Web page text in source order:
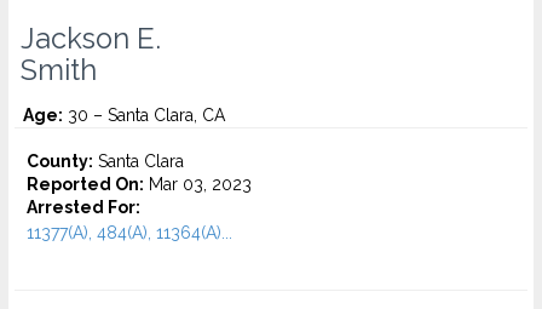
Jackson E.
Smith
Age: 30 – Santa Clara, CA
County: Santa Clara
Reported On: Mar 03, 2023
Arrested For:
11377(A), 484(A), 11364(A)...